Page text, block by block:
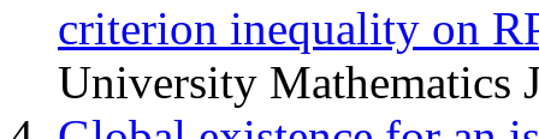
criterion inequality on
University Mathematics